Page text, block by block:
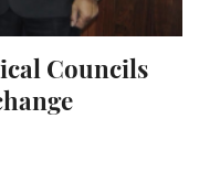
Councils